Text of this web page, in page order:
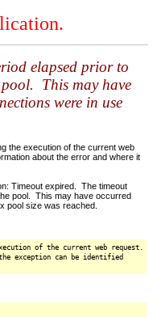
elapsed prior to
This may have
were in use
the execution of the current web
about the error and where it
Timeout expired. The timeout
pool. This may have occurred
pool size was reached.
of the current web request.
exception can be identified